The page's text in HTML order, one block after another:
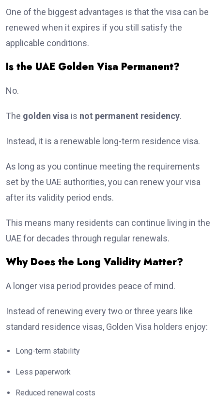
One of the biggest advantages is that the visa can be
renewed when it expires if you still satisfy the
applicable conditions.
Is the UAE Golden Visa Permanent?
No.
The golden visa is not permanent residency.
Instead, it is a renewable long-term residence visa.
As long as you continue meeting the requirements
set by the UAE authorities, you can renew your visa
after its validity period ends.
This means many residents can continue living in the
UAE for decades through regular renewals.
Why Does the Long Validity Matter?
A longer visa period provides peace of mind.
Instead of renewing every two or three years like
standard residence visas, Golden Visa holders enjoy:
Long-term stability
Less paperwork
Reduced renewal costs